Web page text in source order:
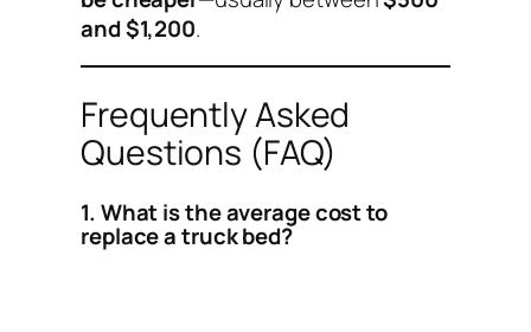
and $1,200.
Frequently Asked
Questions (FAQ)
1. What is the average cost to
replace a truck bed?